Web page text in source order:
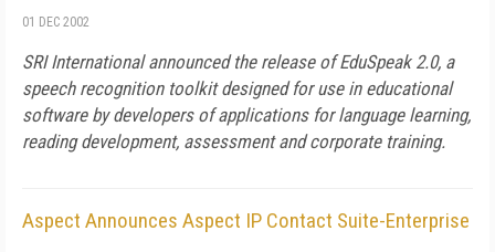
01 DEC 2002
SRI International announced the release of EduSpeak 2.0, a
speech recognition toolkit designed for use in educational
software by developers of applications for language learning,
reading development, assessment and corporate training.
Aspect Announces Aspect IP Contact Suite-Enterprise